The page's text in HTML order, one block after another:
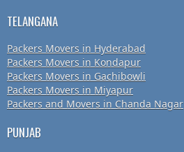
TELANGANA
Packers Movers in Hyderabad
Packers Movers in Kondapur
Packers Movers in Gachibowli
Packers Movers in Miyapur
Packers and Movers in Chanda Nagar
PUNJAB